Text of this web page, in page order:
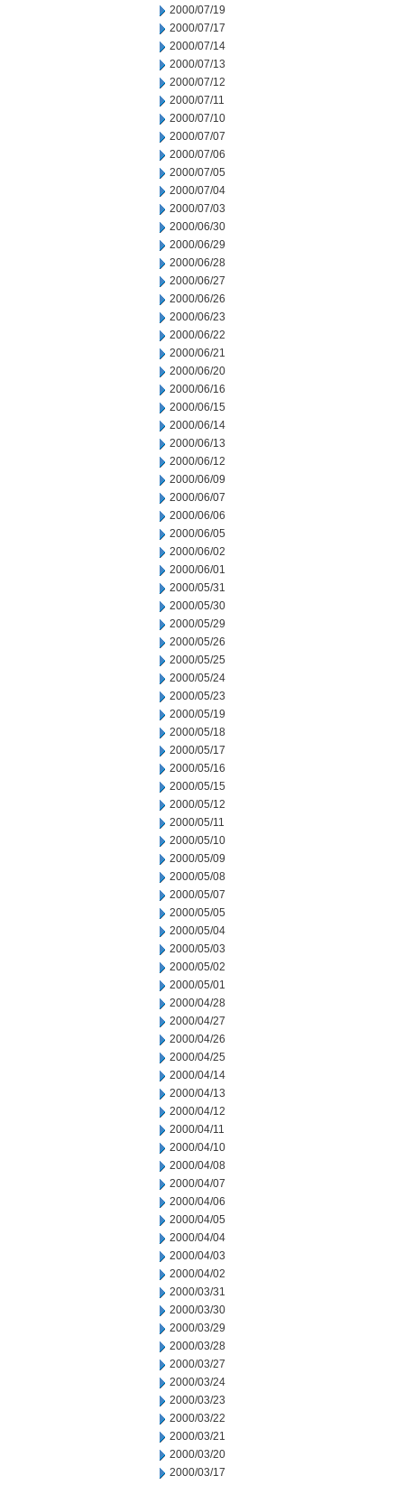
2000/07/19
2000/07/17
2000/07/14
2000/07/13
2000/07/12
2000/07/11
2000/07/10
2000/07/07
2000/07/06
2000/07/05
2000/07/04
2000/07/03
2000/06/30
2000/06/29
2000/06/28
2000/06/27
2000/06/26
2000/06/23
2000/06/22
2000/06/21
2000/06/20
2000/06/16
2000/06/15
2000/06/14
2000/06/13
2000/06/12
2000/06/09
2000/06/07
2000/06/06
2000/06/05
2000/06/02
2000/06/01
2000/05/31
2000/05/30
2000/05/29
2000/05/26
2000/05/25
2000/05/24
2000/05/23
2000/05/19
2000/05/18
2000/05/17
2000/05/16
2000/05/15
2000/05/12
2000/05/11
2000/05/10
2000/05/09
2000/05/08
2000/05/07
2000/05/05
2000/05/04
2000/05/03
2000/05/02
2000/05/01
2000/04/28
2000/04/27
2000/04/26
2000/04/25
2000/04/14
2000/04/13
2000/04/12
2000/04/11
2000/04/10
2000/04/08
2000/04/07
2000/04/06
2000/04/05
2000/04/04
2000/04/03
2000/04/02
2000/03/31
2000/03/30
2000/03/29
2000/03/28
2000/03/27
2000/03/24
2000/03/23
2000/03/22
2000/03/21
2000/03/20
2000/03/17